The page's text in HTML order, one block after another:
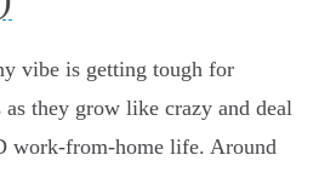
vibe is getting tough for
they grow like crazy and deal
work-from-home life. Around